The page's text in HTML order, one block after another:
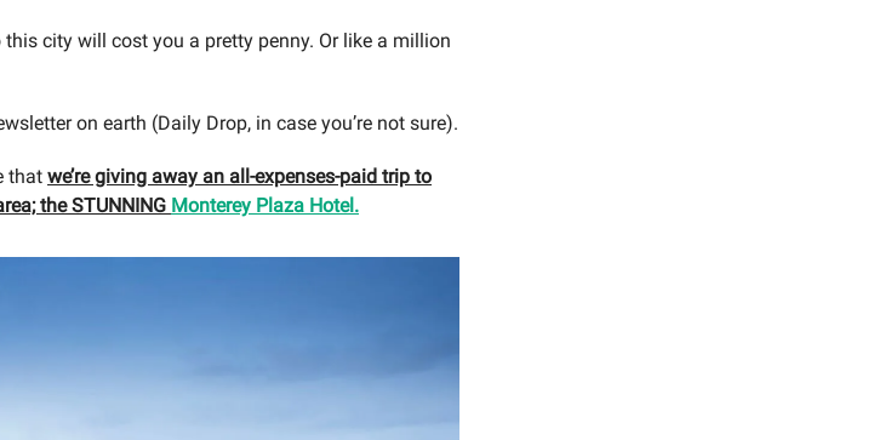
city will cost you a pretty penny. Or like a million
on earth (Daily Drop, in case you’re not sure).
that we’re giving away an all-expenses-paid trip to
the STUNNING Monterey Plaza Hotel.